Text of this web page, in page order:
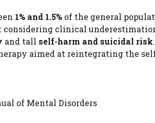
1% and 1.5% of the general
considering clinical
and tall self-harm and suicidal risk
aimed at reintegrating the
of Mental Disorders